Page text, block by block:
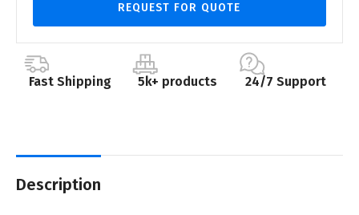
REQUEST FOR QUOTE
Fast Shipping 5k+ products 24/7 Support
Description